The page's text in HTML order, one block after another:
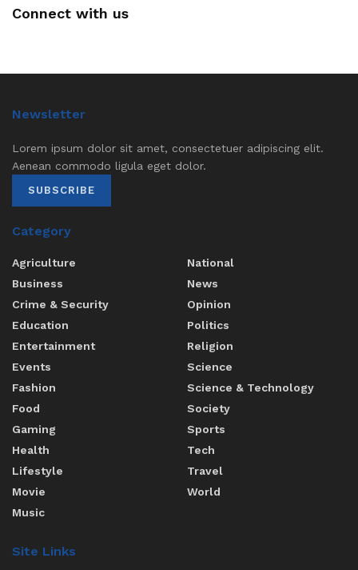
Connect with us
Newsletter
Lorem ipsum dolor sit amet, consectetuer adipiscing elit.
Aenean commodo ligula eget dolor.
SUBSCRIBE
Category
Agriculture
Business
Crime & Security
Education
Entertainment
Events
Fashion
Food
Gaming
Health
Lifestyle
Movie
Music
National
News
Opinion
Politics
Religion
Science
Science & Technology
Society
Sports
Tech
Travel
World
Site Links